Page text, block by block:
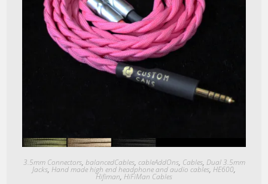
Quick View
3.5mm Connectors, balancedCables, cableAddOns, Cables, Dual 3.5mm
Jacks, Hand made high end headphone and audio cables, HE600,
Hifiman, HiFiMan Cables